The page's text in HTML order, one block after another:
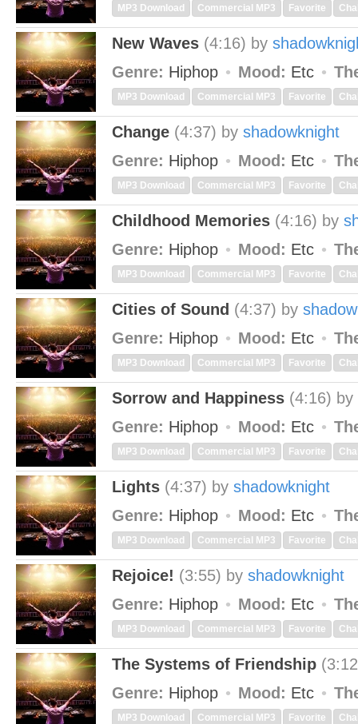
MP3 Download Commercial MP3 Favorite
New Waves (4:16) by
Genre: Hiphop Mood: Etc
MP3 Download Commercial MP3 Favorite
Change (4:37) by shadowknight
Genre: Hiphop Mood: Etc
MP3 Download Commercial MP3 Favorite
Childhood Memories (4:16) by
Genre: Hiphop Mood: Etc
MP3 Download Commercial MP3 Favorite
Cities of Sound (4:37) by
Genre: Hiphop Mood: Etc
MP3 Download Commercial MP3 Favorite
Sorrow and Happiness (4:16) by
Genre: Hiphop Mood: Etc
MP3 Download Commercial MP3 Favorite
Lights (4:37) by shadowknight
Genre: Hiphop Mood: Etc
MP3 Download Commercial MP3 Favorite
Rejoice! (3:55) by shadowknight
Genre: Hiphop Mood: Etc
MP3 Download Commercial MP3 Favorite
The Systems of Friendship
Genre: Hiphop Mood: Etc
MP3 Download Commercial MP3 Favorite